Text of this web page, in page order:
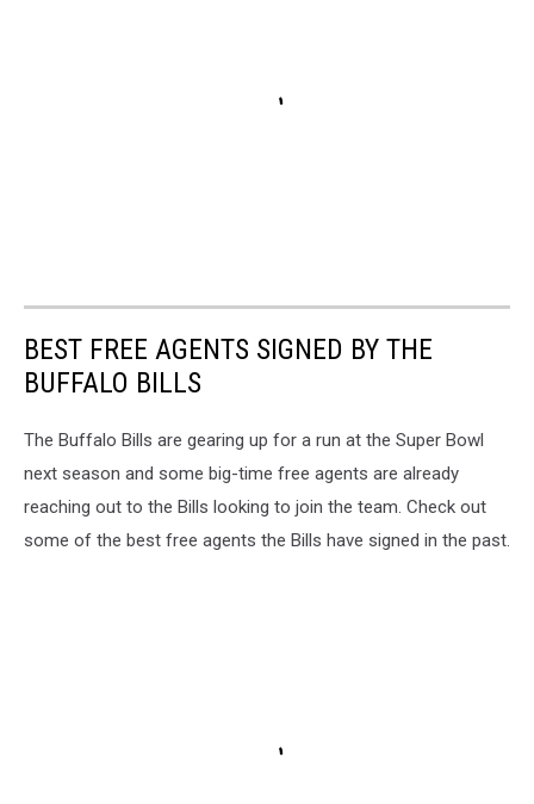
BEST FREE AGENTS SIGNED BY THE
BUFFALO BILLS
The Buffalo Bills are gearing up for a run at the Super Bowl
next season and some big-time free agents are already
reaching out to the Bills looking to join the team. Check out
some of the best free agents the Bills have signed in the past.